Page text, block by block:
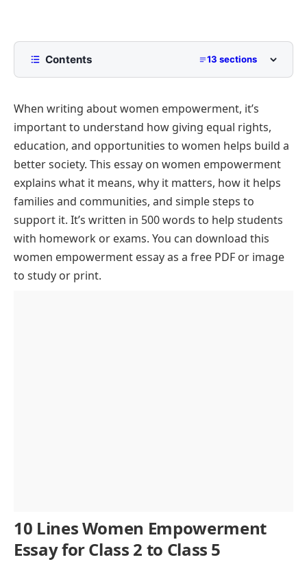
Contents 13 sections
250 Words Essay on Women Empowerment for
Middle School
500 Words Women Empowerment Essay for
Upper Primary and Lower Secondary
Understanding Women Empowerment
Importance of Education in Empowering Women
Economic Independence and Its Role
Overcoming Social and Cultural Barriers
Women in Politics and Leadership
Women Empowerment Essay PDF
When writing about women empowerment, it’s
important to understand how giving equal rights,
education, and opportunities to women helps build a
better society. This essay on women empowerment
explains what it means, why it matters, how it helps
families and communities, and simple steps to
support it. It’s written in 500 words to help students
with homework or exams. You can download this
women empowerment essay as a free PDF or image
to study or print.
10 Lines Women Empowerment
Essay for Class 2 to Class 5